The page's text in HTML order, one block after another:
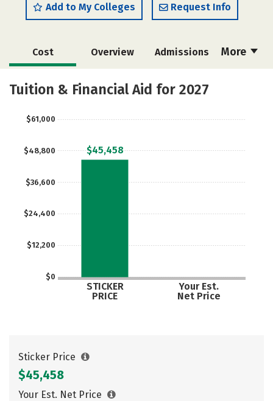
Add to My Colleges Request Info
More
Cost Overview Admissions
Academics Majors
Tuition & Financial Aid for 2027
$0
$12,200
$24,400
$36,600
$48,800
$61,000
STICKER
PRICE
Your Est.
Net Price
$45,458
Sticker Price
$45,458
Your Est. Net Price